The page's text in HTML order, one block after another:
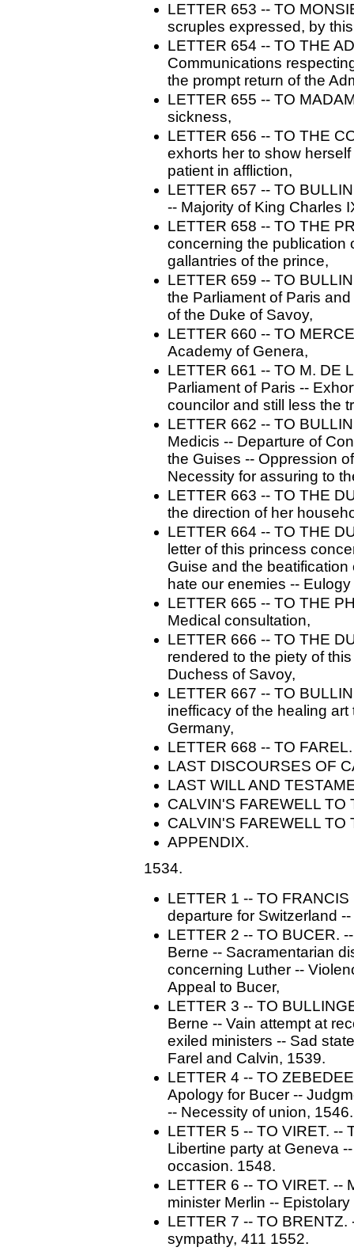
LETTER 653 -- TO
scruples expressed, by
LETTER 654 -- TO THE
Communications
the prompt return of the
LETTER 655 -- TO
sickness,
LETTER 656 -- TO THE
exhorts her to show
patient in affliction,
LETTER 657 -- TO
-- Majority of King Charles
LETTER 658 -- TO THE
concerning the publication
gallantries of the prince,
LETTER 659 -- TO
the Parliament of Paris
of the Duke of Savoy,
LETTER 660 -- TO
Academy of Genera,
LETTER 661 -- TO M. DE
Parliament of Paris --
councilor and still less the
LETTER 662 -- TO
Medicis -- Departure of
the Guises -- Oppression
Necessity for assuring to
LETTER 663 -- TO THE
the direction of her
LETTER 664 -- TO THE
letter of this princess
Guise and the
hate our enemies --
LETTER 665 -- TO THE
Medical consultation,
LETTER 666 -- TO THE
rendered to the piety of
Duchess of Savoy,
LETTER 667 -- TO
inefficacy of the healing
Germany,
LETTER 668 -- TO
LAST DISCOURSES OF
LAST WILL AND
CALVIN'S FAREWELL
CALVIN'S FAREWELL TO
APPENDIX.
1534.
LETTER 1 -- TO
departure for Switzerland
LETTER 2 -- TO BUCER.
Berne -- Sacramentarian
concerning Luther --
Appeal to Bucer,
LETTER 3 -- TO
Berne -- Vain attempt at
exiled ministers -- Sad
Farel and Calvin, 1539.
LETTER 4 -- TO
Apology for Bucer --
-- Necessity of union, 1546.
LETTER 5 -- TO VIRET. --
Libertine party at Geneva
occasion. 1548.
LETTER 6 -- TO VIRET. --
minister Merlin --
LETTER 7 -- TO
sympathy, 411 1552.